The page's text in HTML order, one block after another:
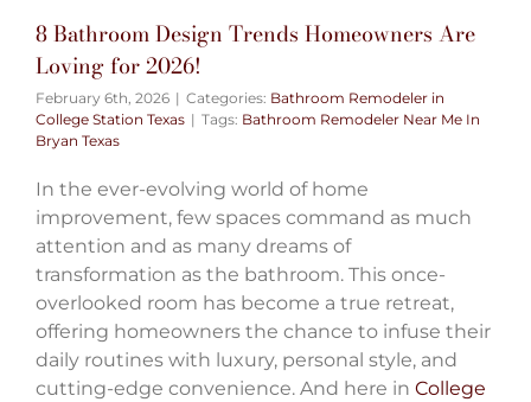
8 Bathroom Design Trends Homeowners Are
Loving for 2026!
February 6th, 2026 | Categories: Bathroom Remodeler in
College Station Texas | Tags: Bathroom Remodeler Near Me In
Bryan Texas
In the ever-evolving world of home
improvement, few spaces command as much
attention and as many dreams of
transformation as the bathroom. This once-
overlooked room has become a true retreat,
offering homeowners the chance to infuse their
daily routines with luxury, personal style, and
cutting-edge convenience. And here in College